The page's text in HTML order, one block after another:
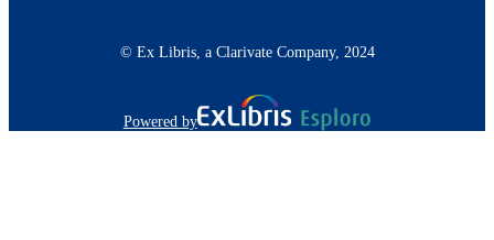
© Ex Libris, a Clarivate Company, 2024
Powered by